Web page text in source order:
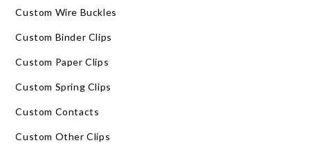
Custom Wire Buckles
Custom Binder Clips
Custom Paper Clips
Custom Spring Clips
Custom Contacts
Custom Other Clips